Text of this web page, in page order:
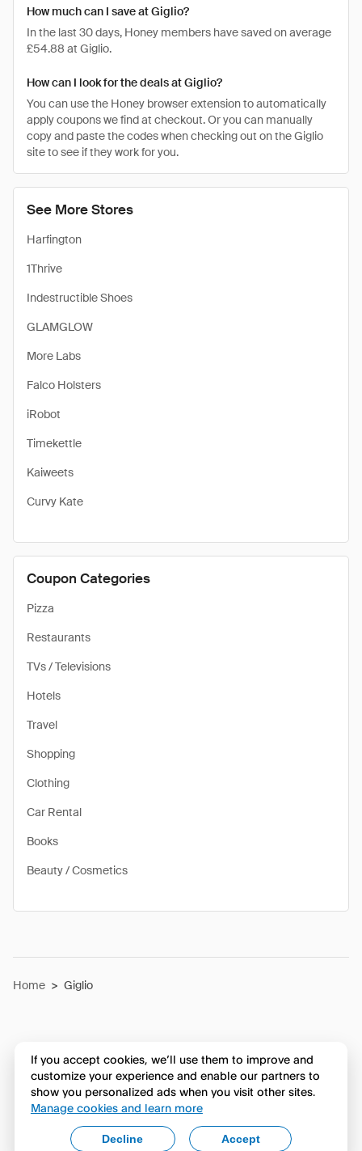
See More Stores
Harfington
1Thrive
Indestructible Shoes
GLAMGLOW
More Labs
Falco Holsters
iRobot
Timekettle
Kaiweets
Curvy Kate
Coupon Categories
Pizza
Restaurants
TVs / Televisions
Hotels
Travel
Shopping
Clothing
Car Rental
Books
Beauty / Cosmetics
How much can I save at Giglio?
In the last 30 days, Honey members have saved on average
£54.88 at Giglio.
How can I look for the deals at Giglio?
You can use the Honey browser extension to automatically
apply coupons we find at checkout. Or you can manually
copy and paste the codes when checking out on the Giglio
site to see if they work for you.
Home > Giglio
If you accept cookies, we’ll use them to improve and
customize your experience and enable our partners to
show you personalized ads when you visit other sites.
Manage cookies and learn more
Accept
Decline